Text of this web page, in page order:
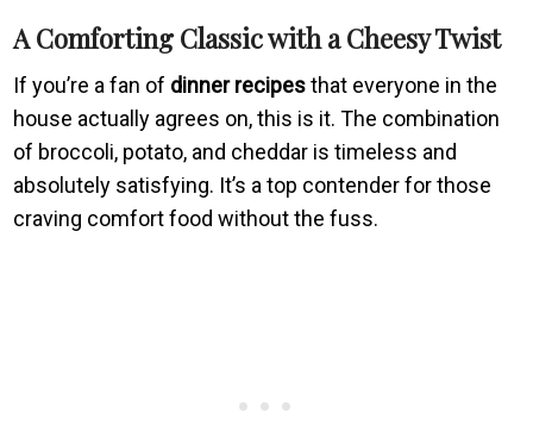
A Comforting Classic with a Cheesy Twist
If you’re a fan of dinner recipesthat everyone in the
house actually agrees on, this is it. The combination
of broccoli, potato, and cheddar is timeless and
absolutely satisfying. It’s a top contender for those
craving comfort food without the fuss.